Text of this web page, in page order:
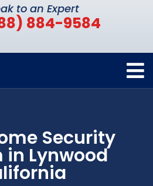
to an Expert
884-9584
Security
in Lynwood